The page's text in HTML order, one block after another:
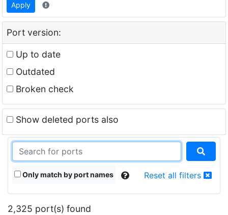
Apply
Port version:
Up to date
Outdated
Broken check
Show deleted ports also
Only match by port names Reset all filters
2,325 port(s) found